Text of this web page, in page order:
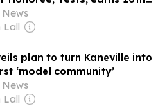
belt
News
Lall
plan to turn Kaneville into
‘model community’
News
Lall